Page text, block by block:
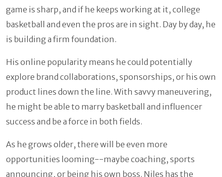
game is sharp, and if he keeps working at it, college
basketball and even the pros are in sight. Day by day, he
is building a firm foundation.
His online popularity means he could potentially
explore brand collaborations, sponsorships, or his own
product lines down the line. With savvy maneuvering,
he might be able to marry basketball and influencer
success and be a force in both fields.
As he grows older, there will be even more
opportunities looming--maybe coaching, sports
announcing, or being his own boss. Niles has the